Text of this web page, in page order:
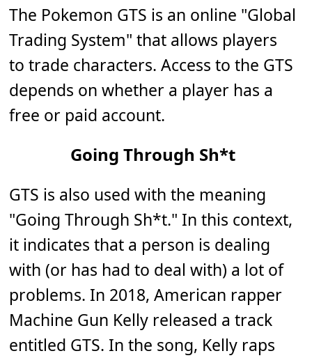
The Pokemon GTS is an online "Global
Trading System" that allows players
to trade characters. Access to the GTS
depends on whether a player has a
free or paid account.
Going Through Sh*t
GTS is also used with the meaning
"Going Through Sh*t." In this context,
it indicates that a person is dealing
with (or has had to deal with) a lot of
problems. In 2018, American rapper
Machine Gun Kelly released a track
entitled GTS. In the song, Kelly raps